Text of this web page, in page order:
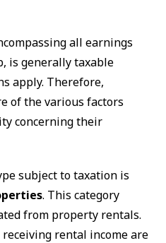
all earnings
is generally taxable
apply. Therefore,
of the various factors
concerning their
subject to taxation is
. This category
from property rentals.
rental income are